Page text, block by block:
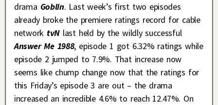
drama Goblin. Last week’s first two episodes
already broke the premiere ratings record for cable
network tvN last held by the wildly successful
Answer Me 1988, episode 1 got 6.32% ratings while
episode 2 jumped to 7.9%. That increase now
seems like chump change now that the ratings for
this Friday’s episode 3 are out – the drama
increased an incredible 4.6% to reach 12.47%. On